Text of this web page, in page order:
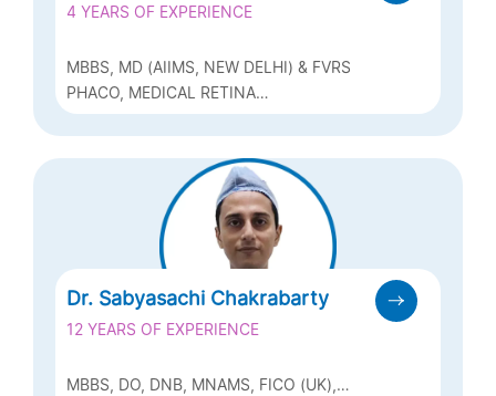
4 YEARS OF EXPERIENCE
MBBS, MD (AIIMS, NEW DELHI) & FVRS
PHACO, MEDICAL RETINA
VITREORETINAL SERVICES
Dr. Sabyasachi Chakrabarty
12 YEARS OF EXPERIENCE
MBBS, DO, DNB, MNAMS, FICO (UK),